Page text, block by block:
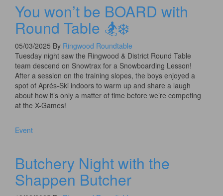
You won’t be BOARD with
Round Table 🏂❄️
05/03/2025 By Ringwood Roundtable
Tuesday night saw the Ringwood & District Round Table
team descend on Snowtrax for a Snowboarding Lesson!
After a session on the training slopes, the boys enjoyed a
spot of Aprés-Ski indoors to warm up and share a laugh
about how it’s only a matter of time before we’re competing
at the X-Games!
Event
Butchery Night with the
Shappen Butcher